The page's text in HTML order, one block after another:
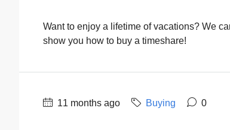
Want to enjoy a lifetime of vacations? We
show you how to buy a timeshare!
11 months ago Buying 0